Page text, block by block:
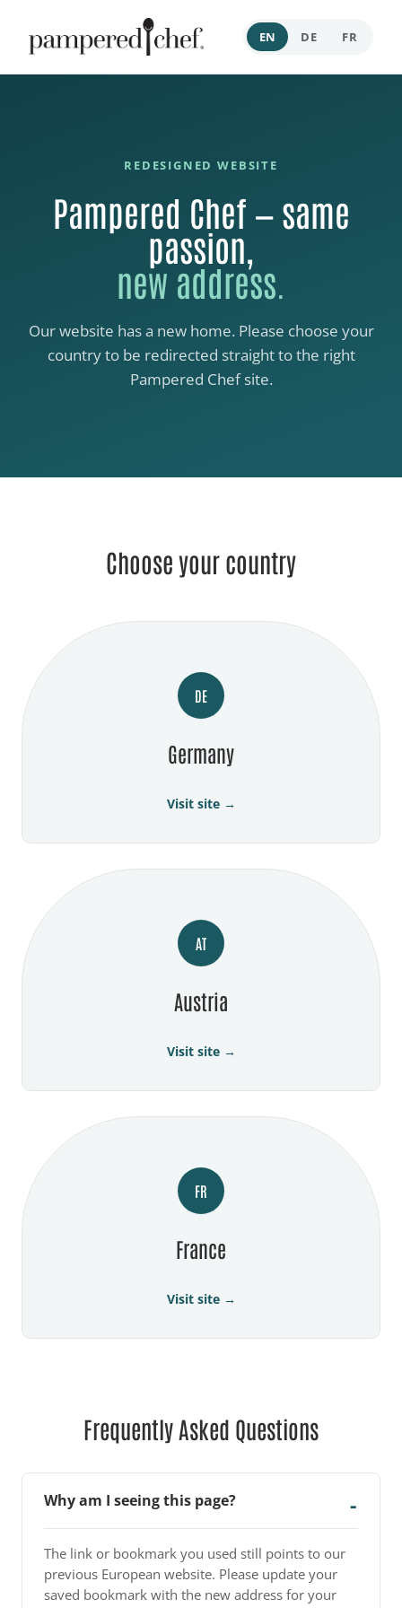
EN DE FR
REDESIGNED WEBSITE
Pampered Chef — same
passion,
new address.
Our website has a new home. Please choose your
country to be redirected straight to the right
Pampered Chef site.
Choose your country
DE
Germany
Visit site →
AT
Austria
Visit site →
FR
France
Visit site →
Frequently Asked Questions
Why am I seeing this page?
The link or bookmark you used still points to our
previous European website. Please update your
saved bookmark with the new address for your